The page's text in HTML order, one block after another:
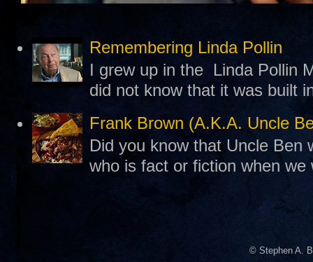
Remembering Linda Pollin
I grew up in the Linda Pollin
did not know that it was built
Frank Brown (A.K.A. Uncle
Did you know that Uncle Ben
who is fact or fiction when
© Stephen A.